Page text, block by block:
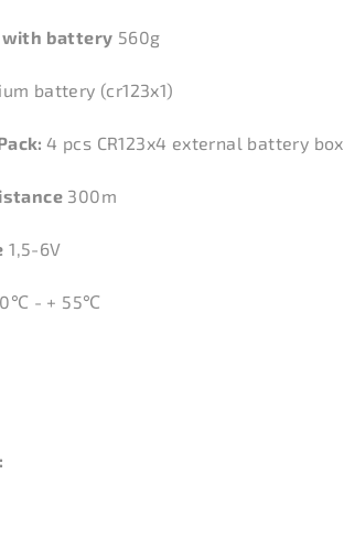
battery 560g
battery (cr123x1)
4 pcs CR123x4 external battery box
300m
1,5-6V
℃ - + 55℃